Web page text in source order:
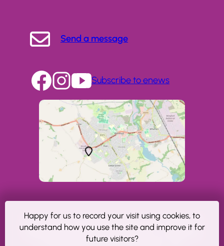
Send a message
Subscribe to enews
Copyright © The NeuroMuscular Centre, Winsford.
Registered charity number 1023606. A Company
Limited by Guarantee No: 2806607. VAT
Happy for us to record your visit using cookies, to
understand how you use the site and improve it for
future visitors?